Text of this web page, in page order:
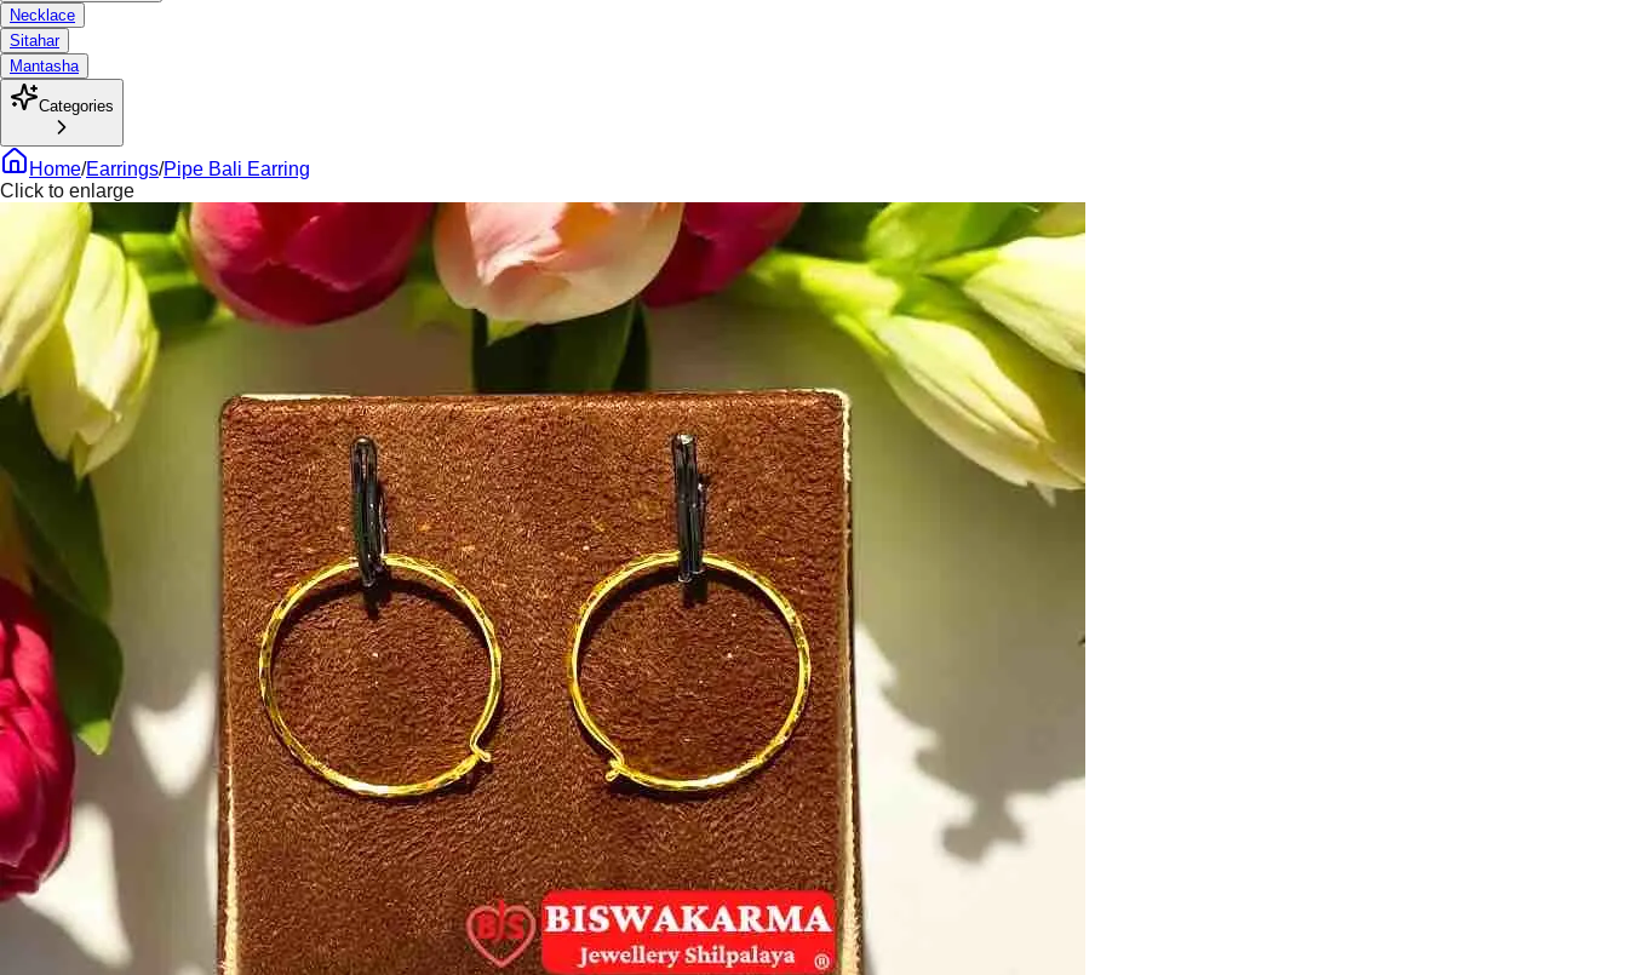
Necklace
Sitahar
Mantasha
Categories
Home/Earrings/Pipe Bali Earring
Click to enlarge